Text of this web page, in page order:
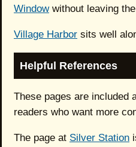
Windowwithout leaving
Village Harbor sits well
Helpful References
These pages are included
readers who want more
The page at Silver Station